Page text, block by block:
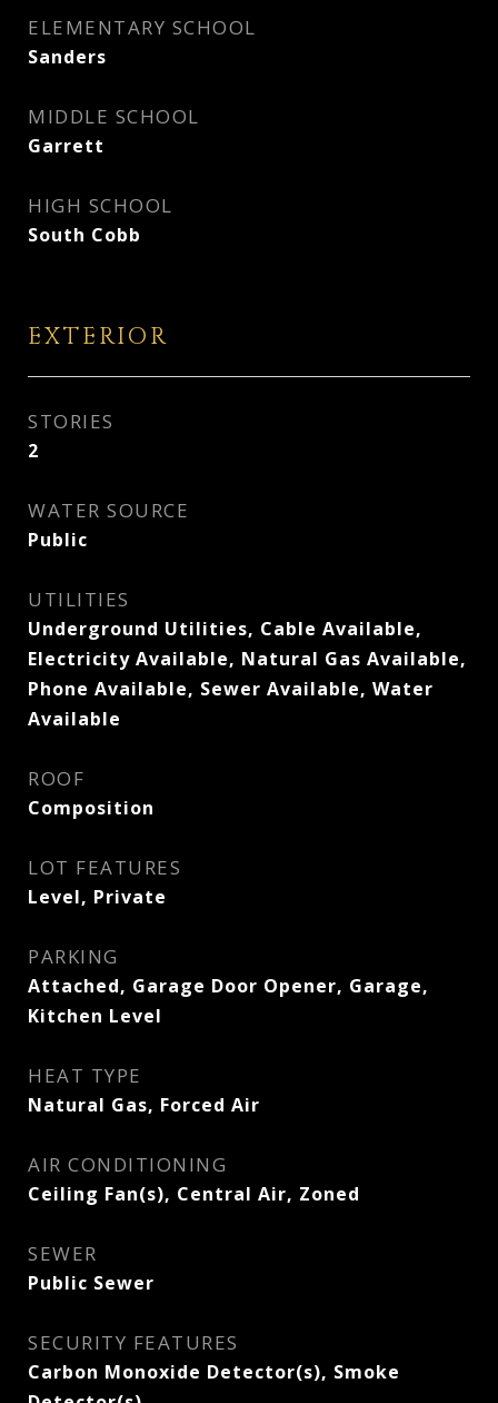
ELEMENTARY SCHOOL
Sanders
MIDDLE SCHOOL
Garrett
HIGH SCHOOL
South Cobb
EXTERIOR
STORIES
2
WATER SOURCE
Public
UTILITIES
Underground Utilities, Cable Available,
Electricity Available, Natural Gas Available,
Phone Available, Sewer Available, Water
Available
ROOF
Composition
LOT FEATURES
Level, Private
PARKING
Attached, Garage Door Opener, Garage,
Kitchen Level
HEAT TYPE
Natural Gas, Forced Air
AIR CONDITIONING
Ceiling Fan(s), Central Air, Zoned
SEWER
Public Sewer
SECURITY FEATURES
Carbon Monoxide Detector(s), Smoke